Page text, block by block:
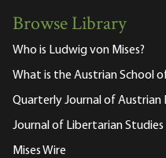
Browse Library
Who is Ludwig von Mises?
What is the Austrian School
Quarterly Journal of Austrian
Journal of Libertarian Studies
Mises Wire